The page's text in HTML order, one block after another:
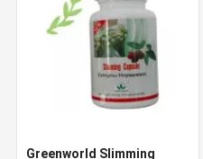
Greenworld Slimming